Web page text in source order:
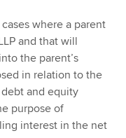
where a parent
and that will
the parent’s
in relation to the
and equity
purpose of
interest in the net